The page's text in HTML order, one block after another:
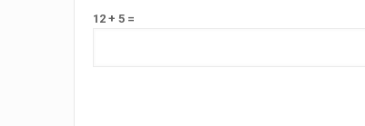
12 + 5 =